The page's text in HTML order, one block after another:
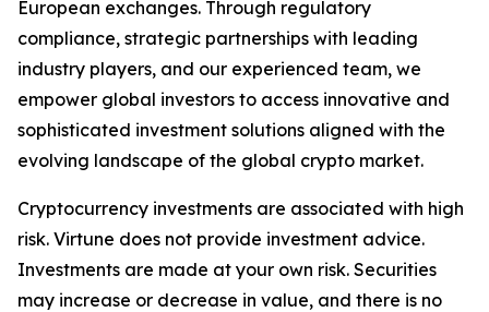
European exchanges. Through regulatory
compliance, strategic partnerships with leading
industry players, and our experienced team, we
empower global investors to access innovative and
sophisticated investment solutions aligned with the
evolving landscape of the global crypto market.
Cryptocurrency investments are associated with high
risk. Virtune does not provide investment advice.
Investments are made at your own risk. Securities
may increase or decrease in value, and there is no